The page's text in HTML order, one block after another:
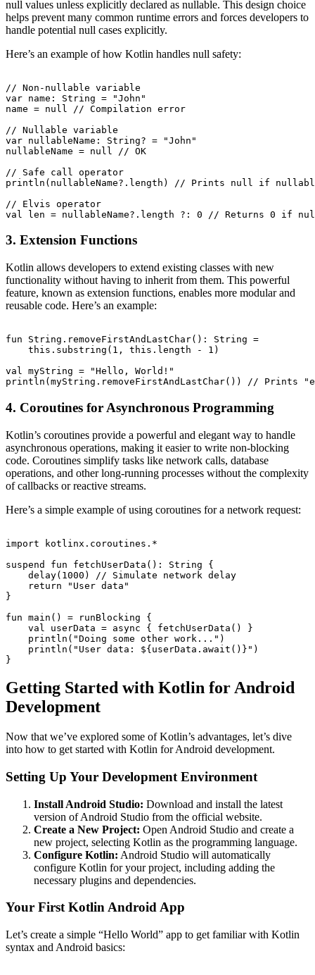
null values unless explicitly declared as nullable. This design choice
helps prevent many common runtime errors and forces developers to
handle potential null cases explicitly.
Here’s an example of how Kotlin handles null safety:
// Non-nullable variable
var name: String = "John"
name = null // Compilation error
// Nullable variable
var nullableName: String? = "John"
nullableName = null // OK
// Safe call operator
println(nullableName?.length) // Prints null if
// Elvis operator
3. Extension Functions
Kotlin allows developers to extend existing classes with new
functionality without having to inherit from them. This powerful
feature, known as extension functions, enables more modular and
reusable code. Here’s an example:
fun String.removeFirstAndLastChar(): String =
    this.substring(1, this.length - 1)
val myString = "Hello, World!"
4. Coroutines for Asynchronous Programming
Kotlin’s coroutines provide a powerful and elegant way to handle
asynchronous operations, making it easier to write non-blocking
code. Coroutines simplify tasks like network calls, database
operations, and other long-running processes without the complexity
of callbacks or reactive streams.
Here’s a simple example of using coroutines for a network request:
import kotlinx.coroutines.*
suspend fun fetchUserData(): String {
    delay(1000) // Simulate network delay
    return "User data"
}
fun main() = runBlocking {
    val userData = async { fetchUserData() }
    println("Doing some other work...")
    println("User data: ${userData.await()}")
Getting Started with Kotlin for Android
Development
Now that we’ve explored some of Kotlin’s advantages, let’s dive
into how to get started with Kotlin for Android development.
Setting Up Your Development Environment
Install Android Studio: Download and install the latest
version of Android Studio from the official website.
Create a New Project: Open Android Studio and create a
new project, selecting Kotlin as the programming language.
Configure Kotlin: Android Studio will automatically
configure Kotlin for your project, including adding the
necessary plugins and dependencies.
Your First Kotlin Android App
Let’s create a simple “Hello World” app to get familiar with Kotlin
syntax and Android basics: